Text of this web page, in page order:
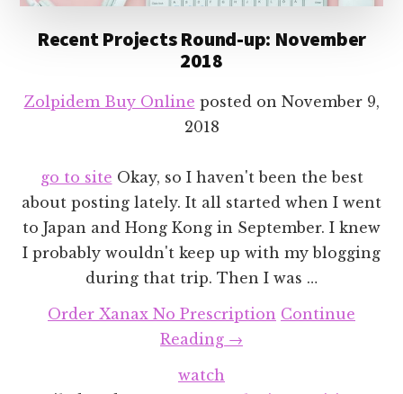
Recent Projects Round-up: November
2018
Zolpidem Buy Online posted on November 9,
2018
go to site Okay, so I haven't been the best
about posting lately. It all started when I went
to Japan and Hong Kong in September. I knew
I probably wouldn't keep up with my blogging
during that trip. Then I was …
Order Xanax No Prescription Continue
Reading about
Projects
→
watch